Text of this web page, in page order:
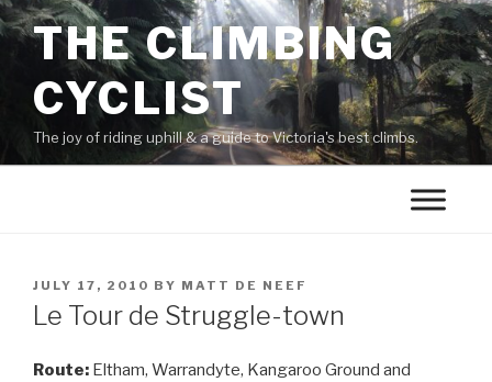
THE CLIMBING
CYCLIST
The joy of riding uphill & a guide to Victoria's best climbs.
JULY 17, 2010 BY MATT DE NEEF
Le Tour de Struggle-town
Route: Eltham, Warrandyte, Kangaroo Ground and